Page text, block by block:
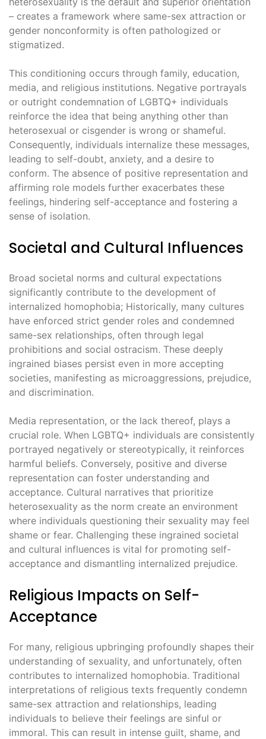
– creates a framework where same-sex attraction or
gender nonconformity is often pathologized or
stigmatized.
This conditioning occurs through family, education,
media, and religious institutions. Negative portrayals
or outright condemnation of LGBTQ+ individuals
reinforce the idea that being anything other than
heterosexual or cisgender is wrong or shameful.
Consequently, individuals internalize these messages,
leading to self-doubt, anxiety, and a desire to
conform. The absence of positive representation and
affirming role models further exacerbates these
feelings, hindering self-acceptance and fostering a
sense of isolation.
Societal and Cultural Influences
Broad societal norms and cultural expectations
significantly contribute to the development of
internalized homophobia; Historically, many cultures
have enforced strict gender roles and condemned
same-sex relationships, often through legal
prohibitions and social ostracism. These deeply
ingrained biases persist even in more accepting
societies, manifesting as microaggressions, prejudice,
and discrimination.
Media representation, or the lack thereof, plays a
crucial role. When LGBTQ+ individuals are consistently
portrayed negatively or stereotypically, it reinforces
harmful beliefs. Conversely, positive and diverse
representation can foster understanding and
acceptance. Cultural narratives that prioritize
heterosexuality as the norm create an environment
where individuals questioning their sexuality may feel
shame or fear. Challenging these ingrained societal
and cultural influences is vital for promoting self-
acceptance and dismantling internalized prejudice.
Religious Impacts on Self-
Acceptance
For many, religious upbringing profoundly shapes their
understanding of sexuality, and unfortunately, often
contributes to internalized homophobia. Traditional
interpretations of religious texts frequently condemn
same-sex attraction and relationships, leading
individuals to believe their feelings are sinful or
immoral. This can result in intense guilt, shame, and